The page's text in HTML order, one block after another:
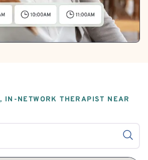
IN-NETWORK THERAPIST NEAR